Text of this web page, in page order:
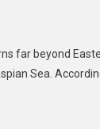
far beyond
Sea.